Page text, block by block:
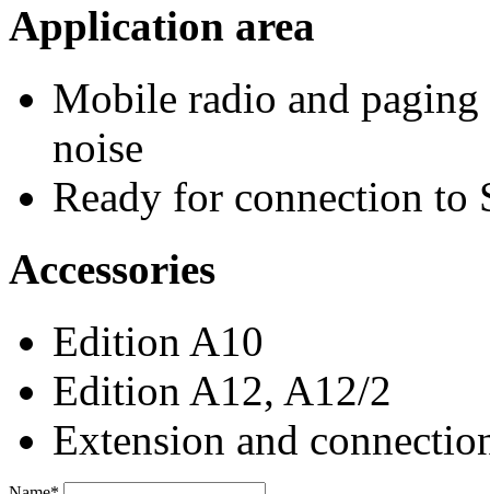
Application area
Mobile radio and paging
noise
Ready for connection to
Accessories
Edition A10
Edition A12, A12/2
Extension and